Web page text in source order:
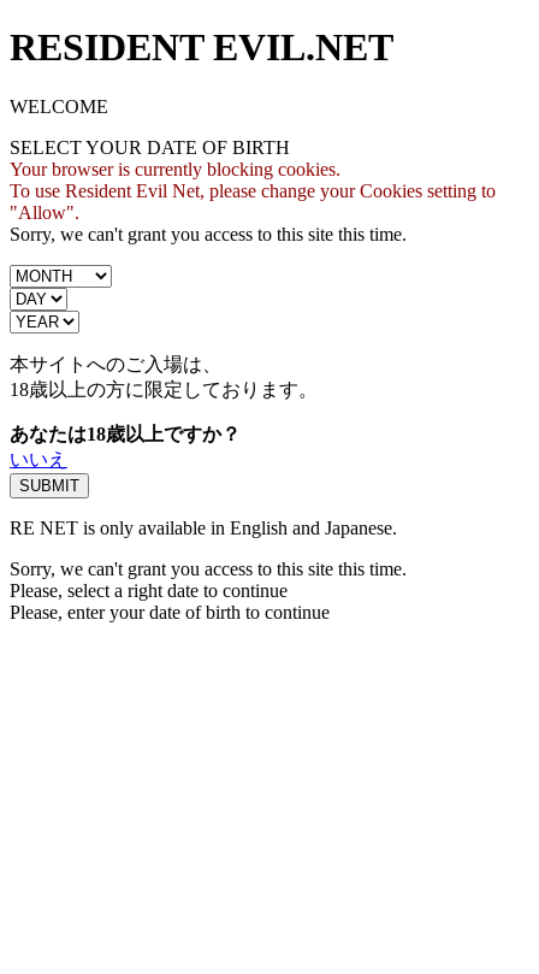
RESIDENT EVIL.NET
WELCOME
SELECT YOUR DATE OF BIRTH
Your browser is currently blocking cookies.
To use Resident Evil Net, please change your Cookies setting to
"Allow".
Sorry, we can't grant you access to this site this time.
本サイトへのご入場は、
18歳以上の方に限定しております。
あなたは18歳以上ですか？
いいえ
RE NET is only available in English and Japanese.
Sorry, we can't grant you access to this site this time.
Please, select a right date to continue
Please, enter your date of birth to continue